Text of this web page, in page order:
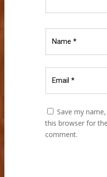
Save my
this browser for
comment.